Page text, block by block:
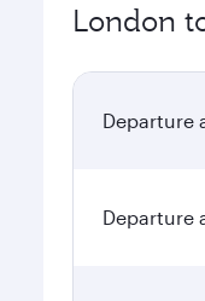
London
Departure
Departure